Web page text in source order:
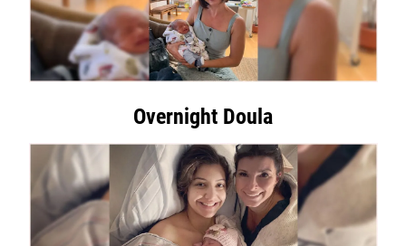
Overnight Doula